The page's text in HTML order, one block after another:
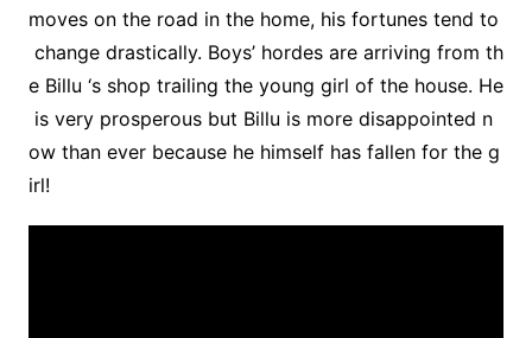
moves on the road in the home, his fortunes tend to
change drastically. Boys’ hordes are arriving from th
e Billu ‘s shop trailing the young girl of the house. He
is very prosperous but Billu is more disappointed n
ow than ever because he himself has fallen for the g
irl!